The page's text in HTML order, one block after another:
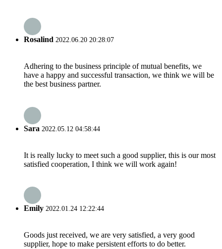
Rosalind 2022.06.20 20:28:07
Adhering to the business principle of mutual benefits, we
have a happy and successful transaction, we think we will be
the best business partner.
Sara 2022.05.12 04:58:44
It is really lucky to meet such a good supplier, this is our most
satisfied cooperation, I think we will work again!
Emily 2022.01.24 12:22:44
Goods just received, we are very satisfied, a very good
supplier, hope to make persistent efforts to do better.